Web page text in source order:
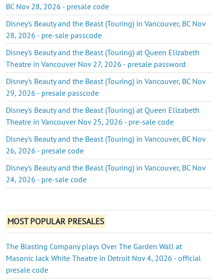
BC Nov 28, 2026 - presale code
Disney's Beauty and the Beast (Touring) in Vancouver, BC Nov
28, 2026 - pre-sale passcode
Disney's Beauty and the Beast (Touring) at Queen Elizabeth
Theatre in Vancouver Nov 27, 2026 - presale password
Disney's Beauty and the Beast (Touring) in Vancouver, BC Nov
29, 2026 - presale passcode
Disney's Beauty and the Beast (Touring) at Queen Elizabeth
Theatre in Vancouver Nov 25, 2026 - pre-sale code
Disney's Beauty and the Beast (Touring) in Vancouver, BC Nov
26, 2026 - presale code
Disney's Beauty and the Beast (Touring) in Vancouver, BC Nov
24, 2026 - pre-sale code
MOST POPULAR PRESALES
The Blasting Company plays Over The Garden Wall at
Masonic Jack White Theatre in Detroit Nov 4, 2026 - official
presale code